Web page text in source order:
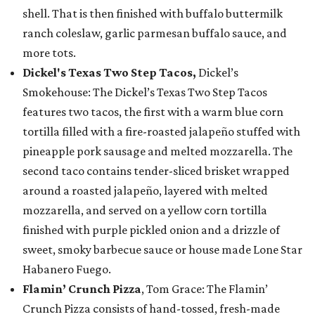
shell. That is then finished with buffalo buttermilk
ranch coleslaw, garlic parmesan buffalo sauce, and
more tots.
Dickel's Texas Two Step Tacos, Dickel’s
Smokehouse: The Dickel’s Texas Two Step Tacos
features two tacos, the first with a warm blue corn
tortilla filled with a fire-roasted jalapeño stuffed with
pineapple pork sausage and melted mozzarella. The
second taco contains tender-sliced brisket wrapped
around a roasted jalapeño, layered with melted
mozzarella, and served on a yellow corn tortilla
finished with purple pickled onion and a drizzle of
sweet, smoky barbecue sauce or house made Lone Star
Habanero Fuego.
Flamin’ Crunch Pizza, Tom Grace: The Flamin’
Crunch Pizza consists of hand-tossed, fresh-made